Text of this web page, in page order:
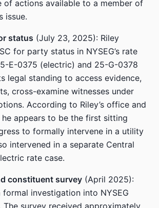
of actions available to a member of
issue.
status (July 23, 2025): Riley
for party status in NYSEG’s rate
E-0375 (electric) and 25-G-0378
legal standing to access evidence,
cross-examine witnesses under
According to Riley’s office and
appears to be the first sitting
to formally intervene in a utility
intervened in a separate Central
rate case.
constituent survey (April 2025):
formal investigation into NYSEG
The survey received approximately